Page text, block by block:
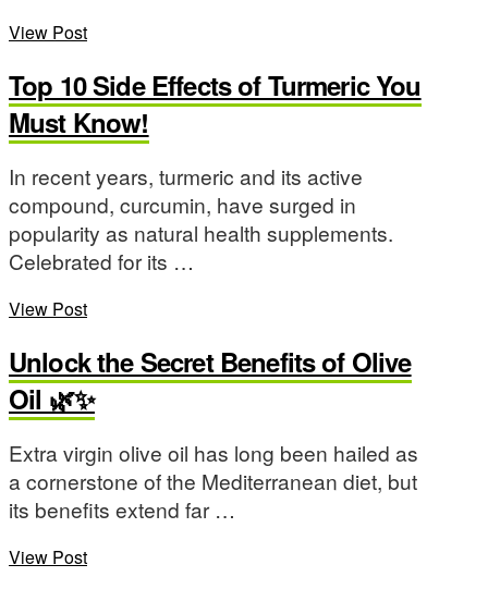
View Post
Top 10 Side Effects of Turmeric You
Must Know!
In recent years, turmeric and its active
compound, curcumin, have surged in
popularity as natural health supplements.
Celebrated for its …
View Post
Unlock the Secret Benefits of Olive
Oil 🌿✨
Extra virgin olive oil has long been hailed as
a cornerstone of the Mediterranean diet, but
its benefits extend far …
View Post